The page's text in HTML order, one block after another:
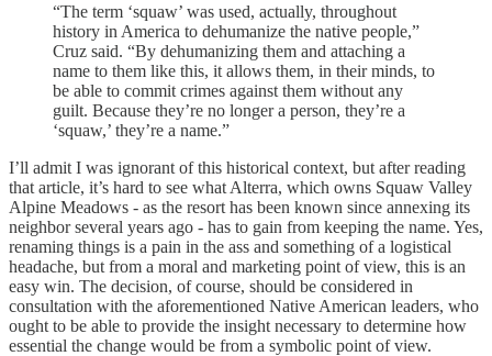
“The term ‘squaw’ was used, actually, throughout
history in America to dehumanize the native people,”
Cruz said. “By dehumanizing them and attaching a
name to them like this, it allows them, in their minds, to
be able to commit crimes against them without any
guilt. Because they’re no longer a person, they’re a
‘squaw,’ they’re a name.”
I’ll admit I was ignorant of this historical context, but after reading
that article, it’s hard to see what Alterra, which owns Squaw Valley
Alpine Meadows - as the resort has been known since annexing its
neighbor several years ago - has to gain from keeping the name. Yes,
renaming things is a pain in the ass and something of a logistical
headache, but from a moral and marketing point of view, this is an
easy win. The decision, of course, should be considered in
consultation with the aforementioned Native American leaders, who
ought to be able to provide the insight necessary to determine how
essential the change would be from a symbolic point of view.